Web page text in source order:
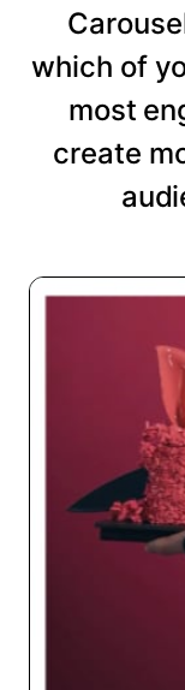
which of
most
create